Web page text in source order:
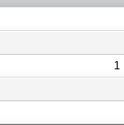
1